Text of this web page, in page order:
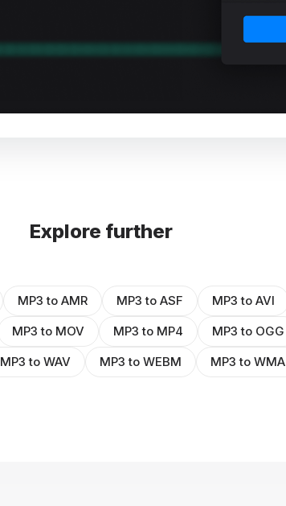
Explore further
MP3 to AMR MP3 to ASF MP3 to AVI
MP3 to MOV MP3 to MP4 MP3 to OGG
MP3 to WAV MP3 to WEBM MP3 to WMA